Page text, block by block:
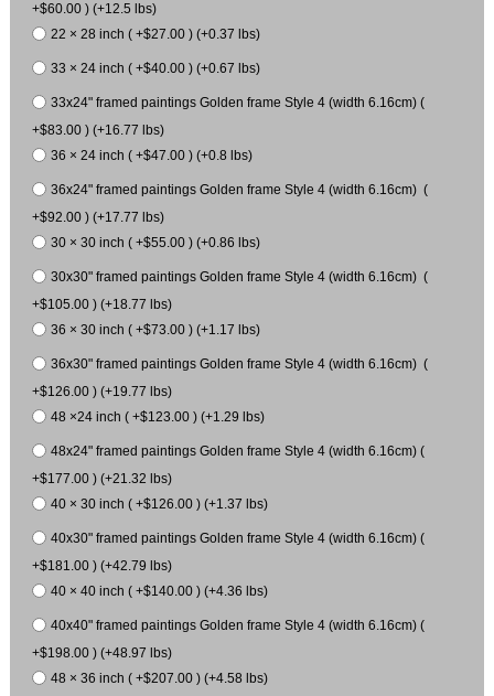
+$60.00 ) (+12.5 lbs)
22 × 28 inch ( +$27.00 ) (+0.37 lbs)
33 × 24 inch ( +$40.00 ) (+0.67 lbs)
33x24" framed paintings Golden frame Style 4 (width 6.16cm) (
+$83.00 ) (+16.77 lbs)
36 × 24 inch ( +$47.00 ) (+0.8 lbs)
36x24" framed paintings Golden frame Style 4 (width 6.16cm) (
+$92.00 ) (+17.77 lbs)
30 × 30 inch ( +$55.00 ) (+0.86 lbs)
30x30" framed paintings Golden frame Style 4 (width 6.16cm) (
+$105.00 ) (+18.77 lbs)
36 × 30 inch ( +$73.00 ) (+1.17 lbs)
36x30" framed paintings Golden frame Style 4 (width 6.16cm) (
+$126.00 ) (+19.77 lbs)
48 ×24 inch ( +$123.00 ) (+1.29 lbs)
48x24" framed paintings Golden frame Style 4 (width 6.16cm) (
+$177.00 ) (+21.32 lbs)
40 × 30 inch ( +$126.00 ) (+1.37 lbs)
40x30" framed paintings Golden frame Style 4 (width 6.16cm) (
+$181.00 ) (+42.79 lbs)
40 × 40 inch ( +$140.00 ) (+4.36 lbs)
40x40" framed paintings Golden frame Style 4 (width 6.16cm) (
+$198.00 ) (+48.97 lbs)
48 × 36 inch ( +$207.00 ) (+4.58 lbs)